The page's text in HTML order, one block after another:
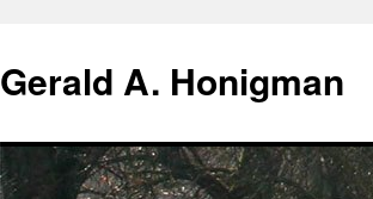
Gerald A. Honigman